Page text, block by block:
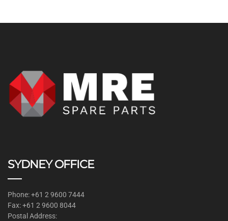
SYDNEY OFFICE
Phone: +61 2 9600 7444
Fax: +61 2 9600 8044
Postal Address: